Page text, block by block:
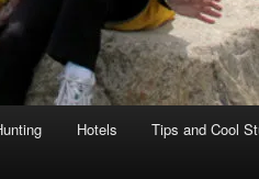
Hotels Tips and Cool